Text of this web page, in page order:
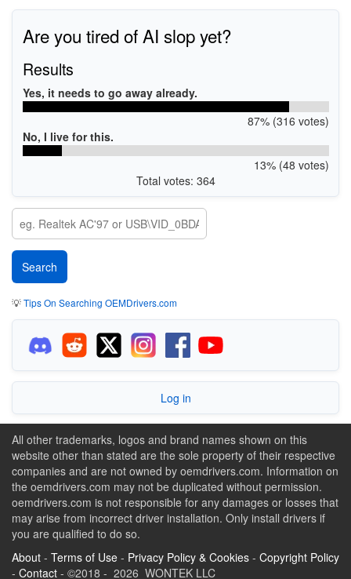
Are you tired of AI slop yet?
Results
Yes, it needs to go away already.
87% (316 votes)
No, I live for this.
13% (48 votes)
Total votes: 364
💡Tips On Searching OEMDrivers.com
Log in
All other trademarks, logos and brand names shown on this
website other than stated are the sole property of their respective
companies and are not owned by oemdrivers.com. Information on
the oemdrivers.com may not be duplicated without permission.
oemdrivers.com is not responsible for any damages or losses that
may arise from incorrect driver installation. Only install drivers if
you are qualified to do so.
About - Terms of Use - Privacy Policy & Cookies - Copyright Policy
- Contact - ©2018 - 2026 WONTEK LLC